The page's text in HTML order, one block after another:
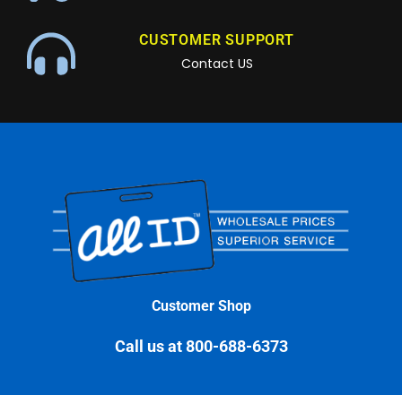
CUSTOMER SUPPORT
Contact US
Customer Shop
Call us at 800-688-6373